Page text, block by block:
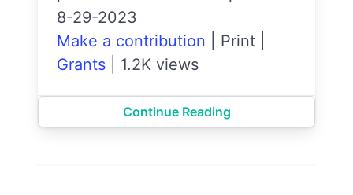
8-29-2023
Make a contribution
Print
Grants
1.2K views
Continue Reading